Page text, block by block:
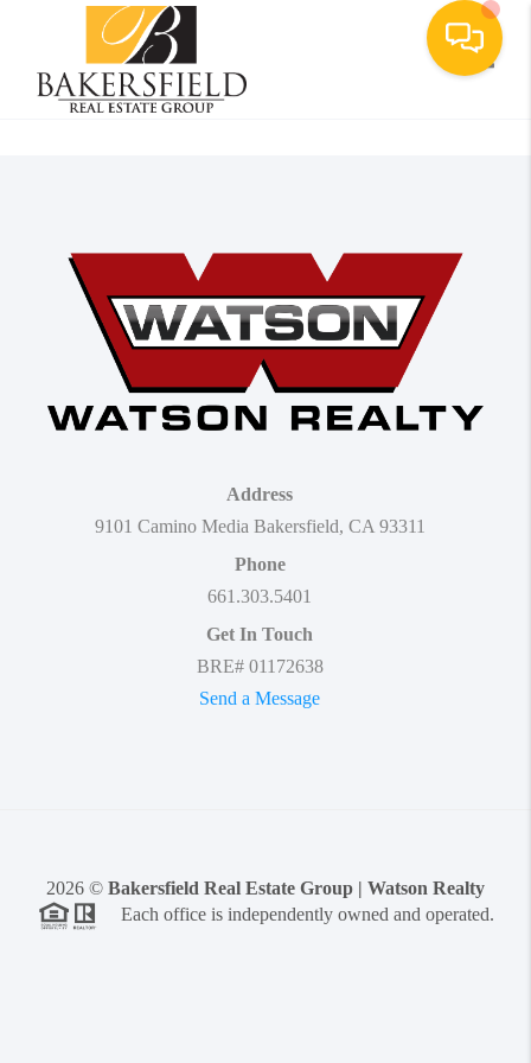
Address
9101 Camino Media Bakersfield, CA 93311
Phone
661.303.5401
Get In Touch
BRE# 01172638
Send a Message
2026 © Bakersfield Real Estate Group | Watson Realty
Each office is independently owned and operated.